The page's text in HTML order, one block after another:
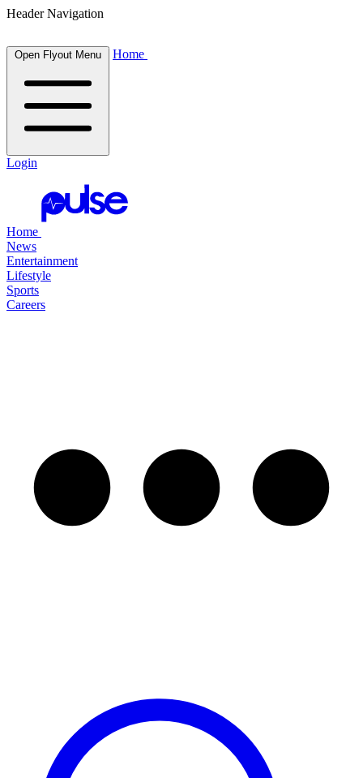
Header Navigation
Open Flyout Menu Home
Login
Home
News
Entertainment
Lifestyle
Sports
Careers